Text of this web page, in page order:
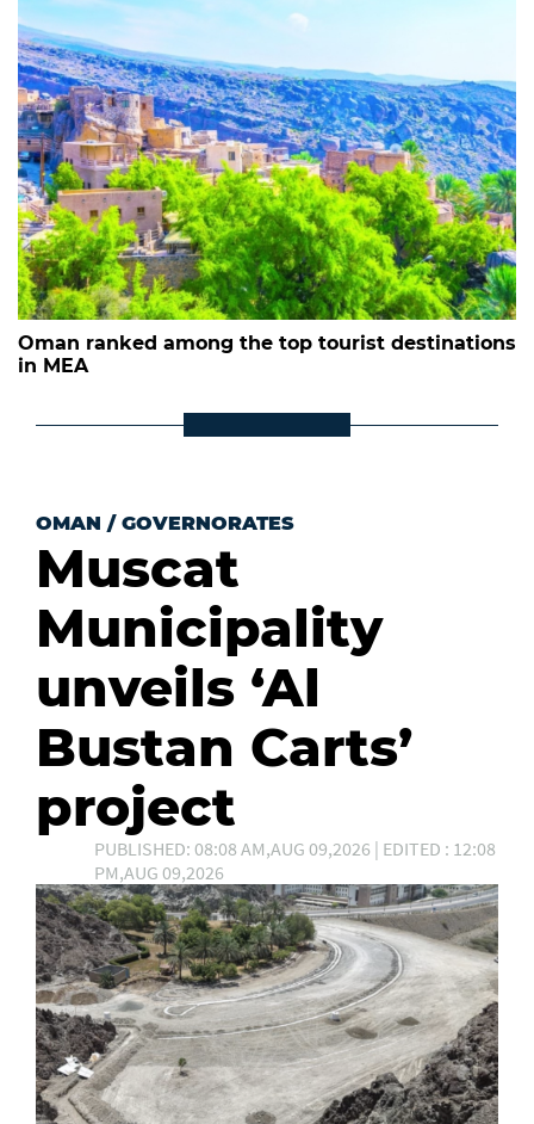
Oman ranked among the top tourist destinations
in MEA
OMAN / GOVERNORATES
Muscat
Municipality
unveils ‘Al
Bustan Carts’
project
PUBLISHED: 08:08 AM,AUG 09,2026 | EDITED : 12:08
PM,AUG 09,2026